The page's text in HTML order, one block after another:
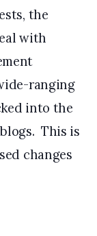
the
with
ranging
into the
This is
changes